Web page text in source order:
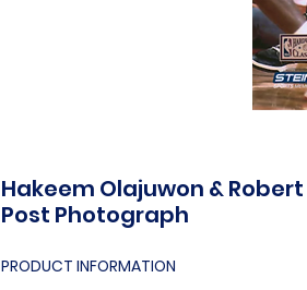
Hakeem Olajuwon & Robert
Post Photograph
PRODUCT INFORMATION